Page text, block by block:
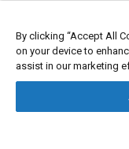
research and
Meta Tags
By clicking “Accept All
on your device to
assist in our marketing